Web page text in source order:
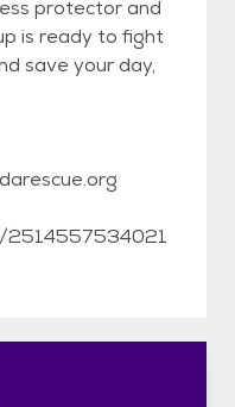
protector and
is ready to fight
save your day,